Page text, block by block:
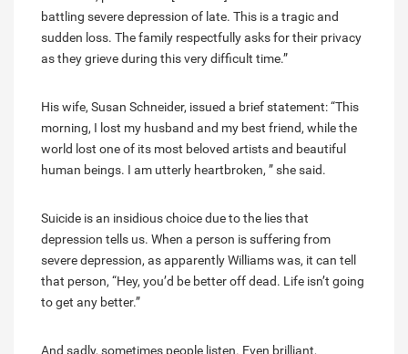
battling severe depression of late. This is a tragic and
sudden loss. The family respectfully asks for their privacy
as they grieve during this very difficult time.”
His wife, Susan Schneider, issued a brief statement: “This
morning, I lost my husband and my best friend, while the
world lost one of its most beloved artists and beautiful
human beings. I am utterly heartbroken, ” she said.
Suicide is an insidious choice due to the lies that
depression tells us. When a person is suffering from
severe depression, as apparently Williams was, it can tell
that person, “Hey, you’d be better off dead. Life isn’t going
to get any better.”
And sadly, sometimes people listen. Even brilliant,